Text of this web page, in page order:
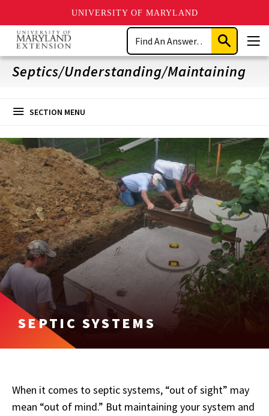
UNIVERSITY OF MARYLAND
Skip
main
content
Search
Submit
Search
Septics/Understanding/Maintaining
SECTION MENU
SEPTIC SYSTEMS
When it comes to septic systems, “out of sight” may
mean “out of mind.” But maintaining your system and